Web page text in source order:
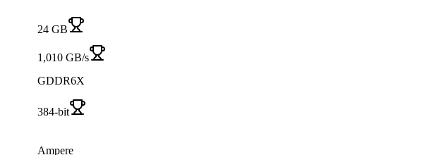
24 GB
1,010 GB/s
GDDR6X
384-bit
Ampere